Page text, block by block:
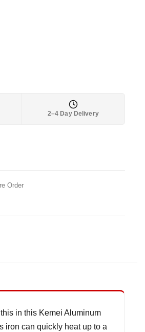
2–4 Day Delivery
Order
in this Kemei Aluminum
iron can quickly heat up to a